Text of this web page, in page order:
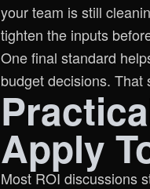
your team is still
tighten the inputs
One final standard
budget decisions.
Apply
Most ROI discussions